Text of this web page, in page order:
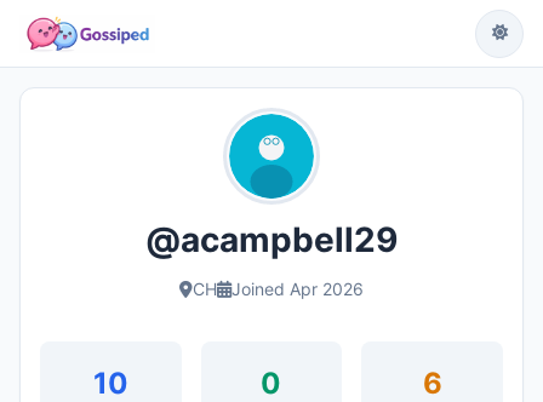
@acampbell29
CH Joined Apr 2026
10 0 6